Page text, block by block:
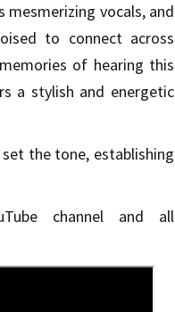
mesmerizing vocals, and
to connect across
of hearing this
a stylish and energetic
the tone, establishing
channel and all